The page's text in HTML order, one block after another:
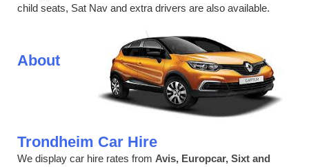
child seats, Sat Nav and extra drivers are also available.
About
Trondheim Car Hire
We display car hire rates from Avis, Europcar, Sixt and